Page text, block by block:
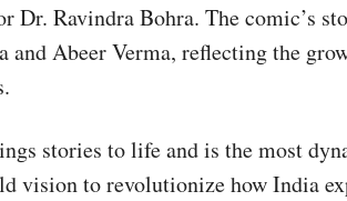
Dr. Ravindra Bohra. The comic’s
and Abeer Verma, reflecting the
stories to life and is the most
vision to revolutionize how India